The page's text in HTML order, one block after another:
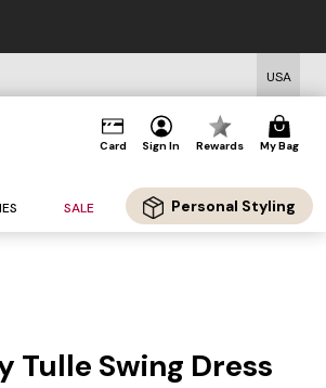
USA
Card Sign In Rewards My Bag
SALE Personal Styling
Tulle Swing Dress